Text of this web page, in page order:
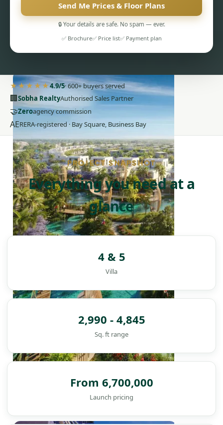
Send Me Prices & Floor Plans
🔒 Your details are safe. No spam — ever.
✅ Brochure✅ Price list✅ Payment plan
★★★★★4.9/5· 600+ buyers served
🏢Sobha RealtyAuthorised Sales Partner
🤝Zeroagency commission
AERERA-registered · Bay Square, Business Bay
PROJECT SNAPSHOT
Everything you need at a
glance
4 & 5
Villa
2,990 - 4,845
Sq. ft range
From 6,700,000
Launch pricing